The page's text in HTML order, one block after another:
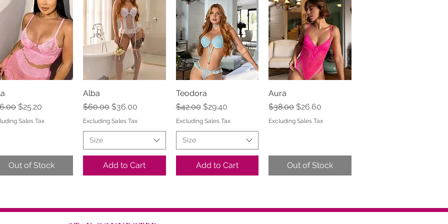
Price
Sale Price
$25.20
Sales Tax
Out of Stock
Alba
Regular Price
$60.00 Sale Price
$36.00
Excluding Sales Tax
Size
Add to Cart
Quick View
Teodora
Regular Price
$42.00 Sale Price
$29.40
Excluding Sales Tax
Size
Add to Cart
Aura
Regular Price
$38.00Sale Price
$26.60
Excluding Sales Tax
Out of Stock